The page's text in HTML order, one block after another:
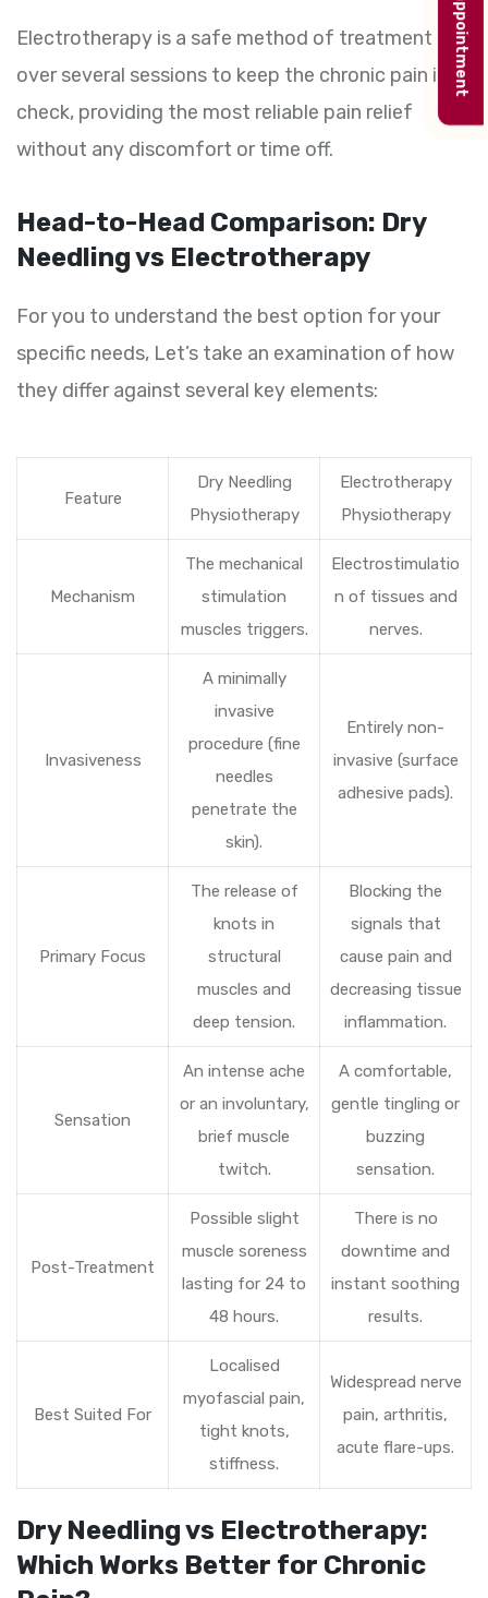
Electrotherapy is a safe method of treatment
over several sessions to keep the chronic pain in
check, providing the most reliable pain relief
without any discomfort or time off.
Head-to-Head Comparison: Dry
Needling vs Electrotherapy
For you to understand the best option for your
specific needs, Let’s take an examination of how
they differ against several key elements:
Feature
Dry Needling
Physiotherapy
Electrotherapy
Physiotherapy
Mechanism
The mechanical
stimulation
muscles triggers.
Electrostimulatio
n of tissues and
nerves.
Invasiveness
A minimally
invasive
procedure (fine
needles
penetrate the
skin).
Entirely non-
invasive (surface
adhesive pads).
Primary Focus
The release of
knots in
structural
muscles and
deep tension.
Blocking the
signals that
cause pain and
decreasing tissue
inflammation.
Sensation
An intense ache
or an involuntary,
brief muscle
twitch.
A comfortable,
gentle tingling or
buzzing
sensation.
Post-Treatment
Possible slight
muscle soreness
lasting for 24 to
48 hours.
There is no
downtime and
instant soothing
results.
Best Suited For
Localised
myofascial pain,
tight knots,
stiffness.
Widespread nerve
pain, arthritis,
acute flare-ups.
Dry Needling vs Electrotherapy:
Which Works Better for Chronic